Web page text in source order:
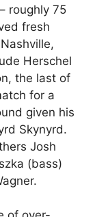
roughly 75
fresh
Herschel
the last of
for a
given his
Skynyrd.
Josh
(bass)